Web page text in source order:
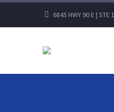
6845 HWY 90 E |